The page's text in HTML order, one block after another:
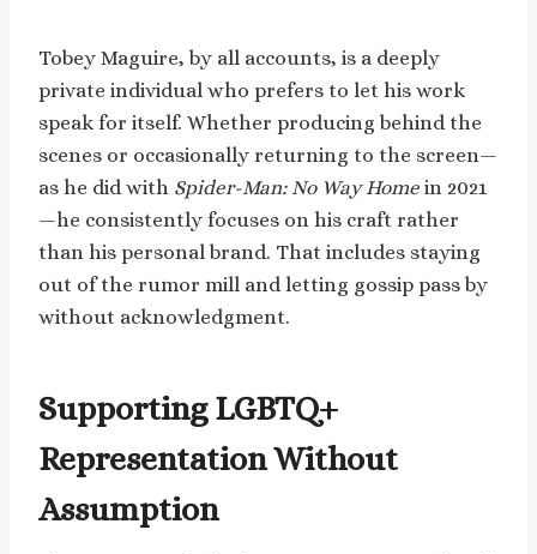
Tobey Maguire, by all accounts, is a deeply
private individual who prefers to let his work
speak for itself. Whether producing behind the
scenes or occasionally returning to the screen—
as he did with Spider-Man: No Way Home in 2021
—he consistently focuses on his craft rather
than his personal brand. That includes staying
out of the rumor mill and letting gossip pass by
without acknowledgment.
Supporting LGBTQ+
Representation Without
Assumption